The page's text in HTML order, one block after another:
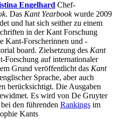
Engelhard Chef-
. Das Kant Yearbookwurde 2009
und hat sich seither zu einem
in der Kant Forschung
Kant-Forscherinnen und -
board. Zielsetzung des Kant
auf internationaler
Grund veröffentlicht das Kant
Sprache, aber auch
berücksichtigt. Die Ausgaben
Es wird von De Gruyter
den führenden Rankings im
Kants